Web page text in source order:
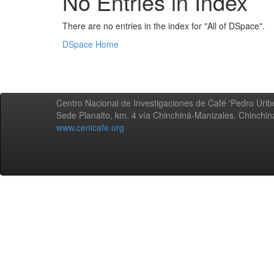
There are no entries in the index for "All of DSpace".
DSpace Home
Centro Nacional de Investigaciones de Café 'Pedro
Sede Planalto, km. 4 vía Chinchiná-Manizales.
www.cenicafe.org